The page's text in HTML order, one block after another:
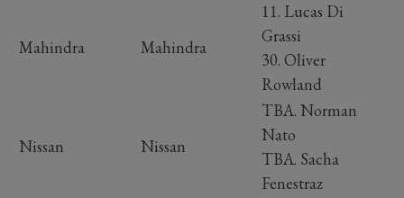
Mahindra Mahindra
11. Lucas Di
Grassi
30. Oliver
Rowland
Nissan Nissan
TBA. Norman
Nato
TBA. Sacha
Fenestraz